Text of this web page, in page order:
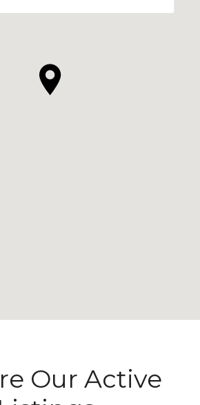
Our Active